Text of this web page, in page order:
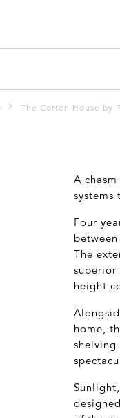
The Corten House by
A
systems
Four
The
superior
height
home,
shelving